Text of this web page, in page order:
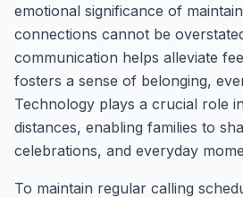
emotional significance of
connections cannot be
communication helps alleviate
fosters a sense of belonging,
Technology plays a crucial role
distances, enabling families to
celebrations, and everyday
To maintain regular calling